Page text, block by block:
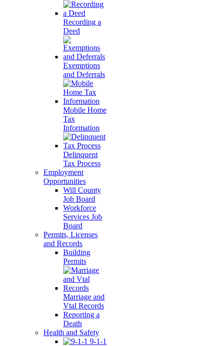
Recording a
Deed
Exemptions
and Deferrals
Mobile Home
Tax
Information
Delinquent
Tax Process
Employment
Opportunities
Will County
Job Board
Workforce
Services Job
Board
Permits, Licenses
and Records
Building
Permits
Marriage and
Vtal Records
Reporting a
Death
Health and Safety
9-1-1